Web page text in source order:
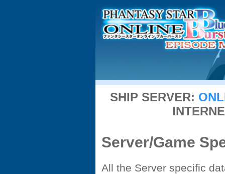
SHIP SERVER:
Server/Game
All the Server specific